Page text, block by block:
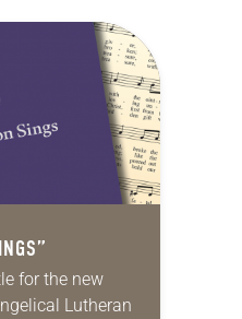
for the new
Lutheran